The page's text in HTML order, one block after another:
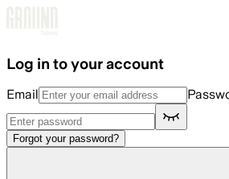
Log in to your account
Email
Forgot your password?